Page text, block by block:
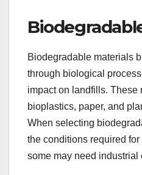
Biodegradable materials
through biological
impact on landfills. These
bioplastics, paper, and
When selecting
the conditions required
some may need industrial